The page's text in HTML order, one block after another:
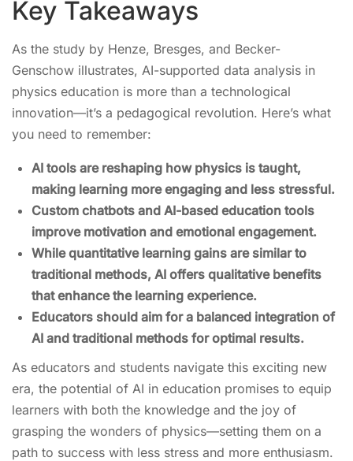
Key Takeaways
As the study by Henze, Bresges, and Becker-
Genschow illustrates, AI-supported data analysis in
physics education is more than a technological
innovation—it’s a pedagogical revolution. Here’s what
you need to remember:
AI tools are reshaping how physics is taught,
making learning more engaging and less stressful.
Custom chatbots and AI-based education tools
improve motivation and emotional engagement.
While quantitative learning gains are similar to
traditional methods, AI offers qualitative benefits
that enhance the learning experience.
Educators should aim for a balanced integration of
AI and traditional methods for optimal results.
As educators and students navigate this exciting new
era, the potential of AI in education promises to equip
learners with both the knowledge and the joy of
grasping the wonders of physics—setting them on a
path to success with less stress and more enthusiasm.